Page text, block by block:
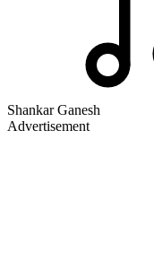
Shankar Ganesh
Advertisement